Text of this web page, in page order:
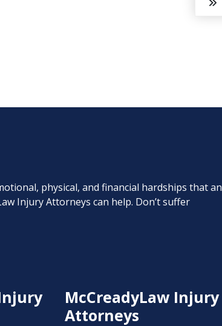
physical, and financial hardships that an
Injury Attorneys can help. Don’t suffer
McCreadyLaw Injury
Attorneys